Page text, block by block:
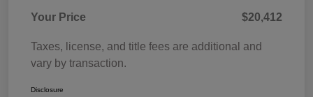
Your Price
$20,412
Taxes, license, and title fees are additional and
vary by transaction.
Disclosure